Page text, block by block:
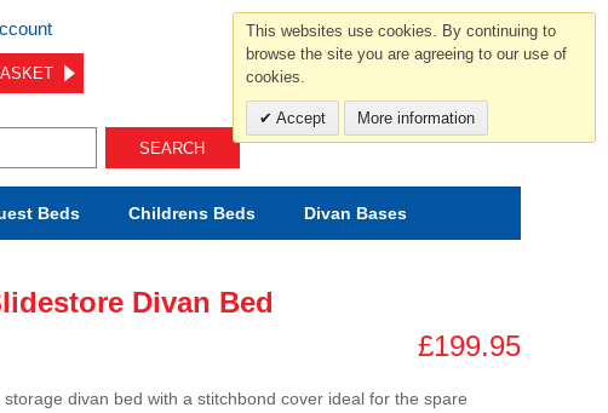
For help and advice call free
0800 049 0800
Mon-Sat.10-5.30/Sun.11-4.00
Beds Childrens Beds Divan Bases
SEARCH
Divan Bed
£199.95
divan bed with a stitchbond cover ideal for the spare
This websites use cookies. By continuing to
browse the site you are agreeing to our use of
cookies.
Accept More information